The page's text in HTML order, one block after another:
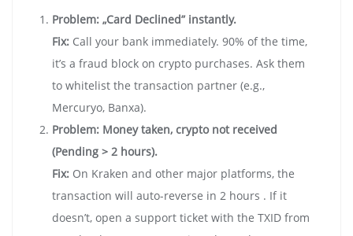
Problem: „Card Declined” instantly.
Fix: Call your bank immediately. 90% of the time,
it’s a fraud block on crypto purchases. Ask them
to whitelist the transaction partner (e.g.,
Mercuryo, Banxa).
Problem: Money taken, crypto not received
(Pending > 2 hours).
Fix: On Kraken and other major platforms, the
transaction will auto-reverse in 2 hours . If it
doesn’t, open a support ticket with the TXID from